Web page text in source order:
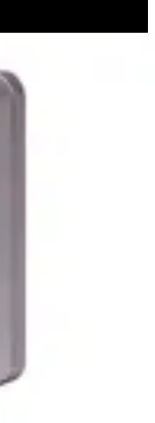
Module datasheet